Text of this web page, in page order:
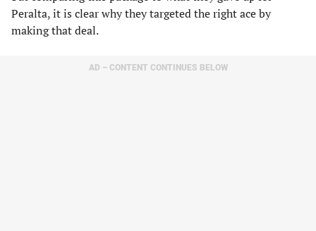
Peralta, it is clear why they targeted the right ace by
making that deal.
AD – CONTENT CONTINUES BELOW